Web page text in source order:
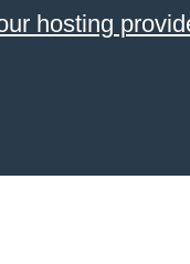
hosting